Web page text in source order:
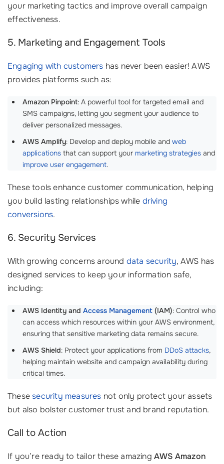
your marketing tactics and improve overall campaign
effectiveness.
5. Marketing and Engagement Tools
Engaging with customers has never been easier! AWS
provides platforms such as:
Amazon Pinpoint: A powerful tool for targeted email and
SMS campaigns, letting you segment your audience to
deliver personalized messages.
AWS Amplify: Develop and deploy mobile and web
applications that can support your marketing strategies and
improve user engagement.
These tools enhance customer communication, helping
you build lasting relationships while driving
conversions.
6. Security Services
With growing concerns around data security, AWS has
designed services to keep your information safe,
including:
AWS Identity and Access Management (IAM): Control who
can access which resources within your AWS environment,
ensuring that sensitive marketing data remains secure.
AWS Shield: Protect your applications from DDoS attacks,
helping maintain website and campaign availability during
critical times.
Thesesecurity measures not only protect your assets
but also bolster customer trust and brand reputation.
Call to Action
If you’re ready to tailor these amazing AWS Amazon